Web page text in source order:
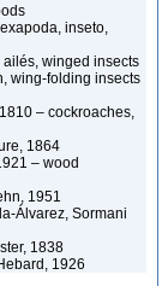
inseto,
ailés, winged insects
wing-folding insects
– cockroaches,
1864
– wood
1951
Álvarez, Sormani
1838
1926